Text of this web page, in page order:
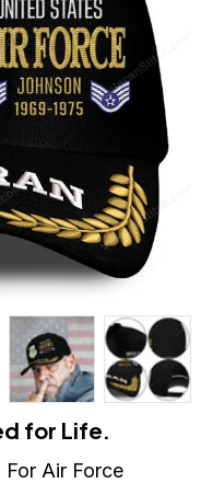
for Life.
For Air Force